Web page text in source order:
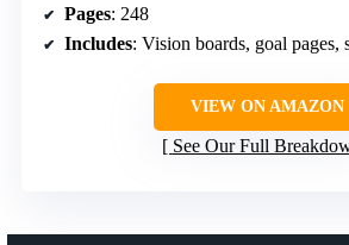
Pages: 248
Includes: Vision boards, goal pages,
VIEW ON AMAZON
See Our Full